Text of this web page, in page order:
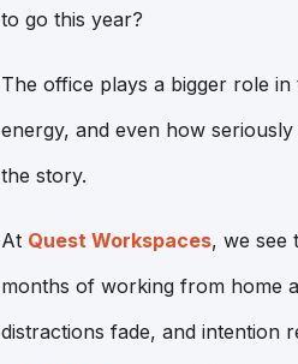
to go this year?
The office plays a bigger role
energy, and even how
the story.
At Quest Workspaces, we see
months of working from home
distractions fade, and intention